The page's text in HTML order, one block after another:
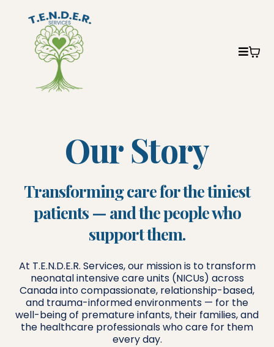
Our Story
Transforming care for the tiniest
patients — and the people who
support them.
At T.E.N.D.E.R. Services, our mission is to transform
neonatal intensive care units (NICUs) across
Canada into compassionate, relationship-based,
and trauma-informed environments — for the
well-being of premature infants, their families, and
the healthcare professionals who care for them
every day.